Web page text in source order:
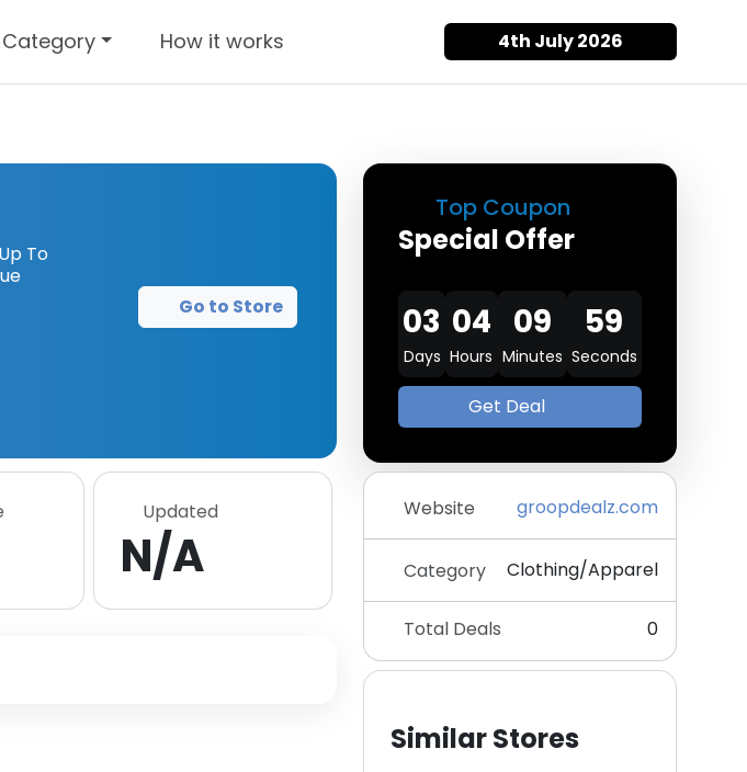
Category How it works 4th July 2026
Top Coupon
Special Offer
03
Days
04
Hours
09
Minutes
58
Seconds
Get Deal
Website groopdealz.com
Category Clothing/Apparel
Total Deals 0
Similar Stores
To
Go to Store
Updated
N/A